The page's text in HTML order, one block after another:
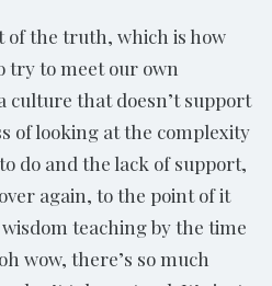
of the truth, which is how
try to meet our own
culture that doesn’t support
of looking at the complexity
do and the lack of support,
again, to the point of it
teaching by the time
wow, there’s so much